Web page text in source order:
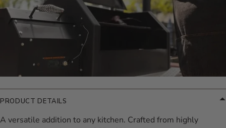
PRODUCT DETAILS
A versatile addition to any kitchen. Crafted from highly